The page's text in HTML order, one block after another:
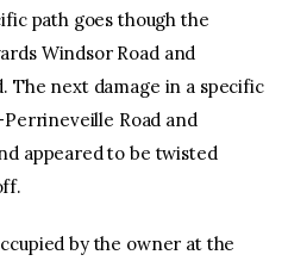
path goes though the
Windsor Road and
The next damage in a specific
Road and
appeared to be twisted
by the owner at the